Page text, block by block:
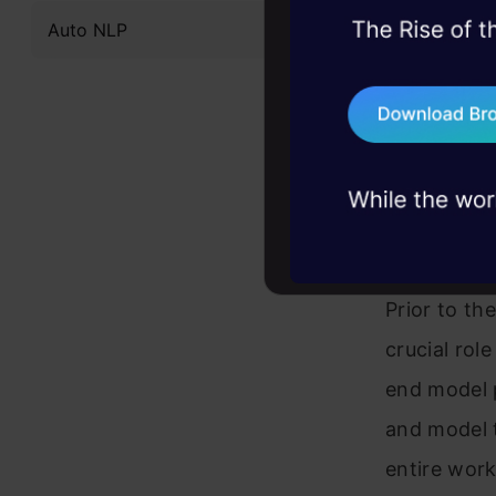
Auto NLP
ensuring
Prior to
crucial
end
and model
entire
45+ hack
75+ AI talks: Real
industry insights